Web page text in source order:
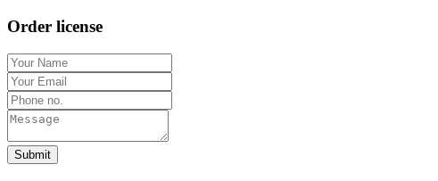
Order license
Submit